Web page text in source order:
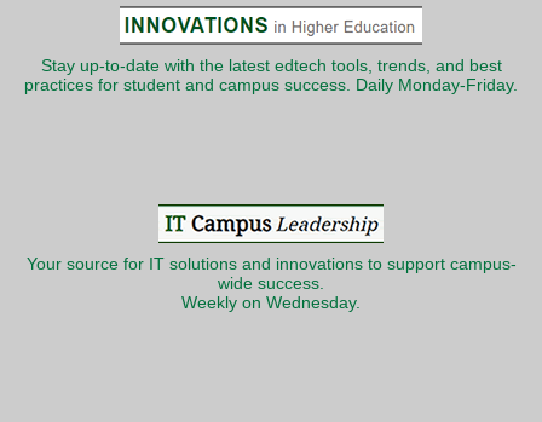
Stay up-to-date with the latest edtech tools, trends, and best
practices for student and campus success. Daily Monday-Friday.
Your source for IT solutions and innovations to support campus-
wide success.
Weekly on Wednesday.